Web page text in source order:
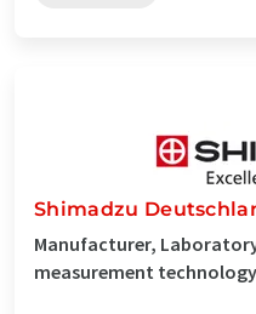
Shimadzu
Manufacturer,
measurement